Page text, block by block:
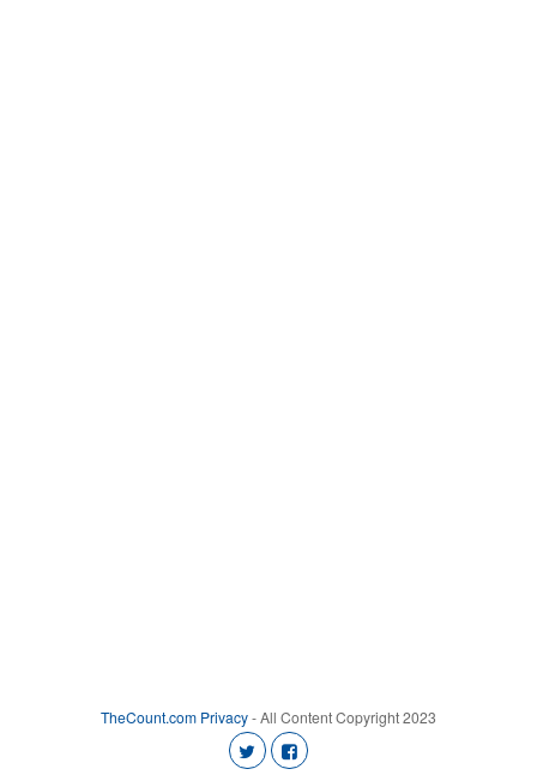
TheCount.com Privacy- All Content Copyright 2023